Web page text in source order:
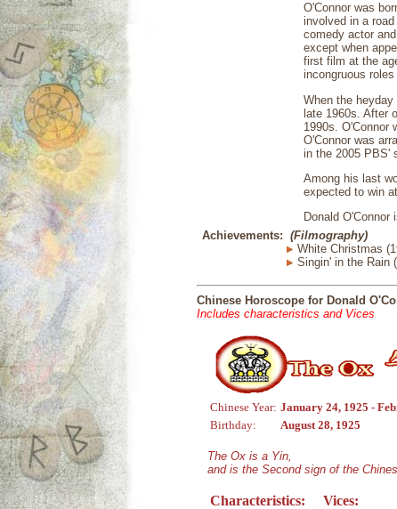
O'Connor was
involved in a
comedy actor
except when
first film at the
incongruous roles
When the
late 1960s. After
1990s. O'Connor
O'Connor was
in the 2005 PBS'
Among his last
expected to win
Donald
Achievements: (Filmography)
White Christmas
Singin' in the Rain
Chinese Horoscope for Donald
Includes characteristics and Vices
Chinese Year: January 24, 1925 -
Birthday:
August 28, 1925
The Ox is a Yin,
and is the Second sign of the
Characteristics: Vices: